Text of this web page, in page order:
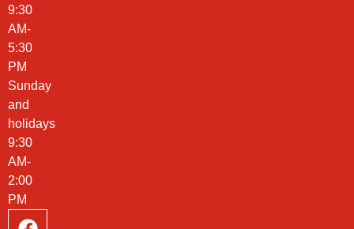
9:30
AM-
5:30
PM
Sunday
and
holidays
9:30
AM-
2:00
PM